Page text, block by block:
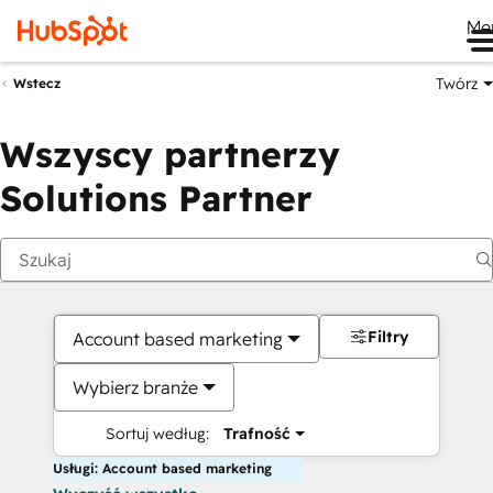
Wstecz Twórz
Wszyscy partnerzy
Solutions Partner
Account based marketing
Wybierz branże
Sortuj według: Trafność
Filtry
Usługi: Account based marketing